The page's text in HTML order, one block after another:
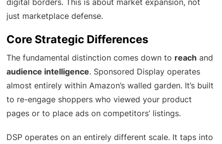
digital borders. This is about market expansion, not
just marketplace defense.
Core Strategic Differences
The fundamental distinction comes down to reach and
audience intelligence. Sponsored Display operates
almost entirely within Amazon’s walled garden. It’s built
to re-engage shoppers who viewed your product
pages or to place ads on competitors’ listings.
DSP operates on an entirely different scale. It taps into